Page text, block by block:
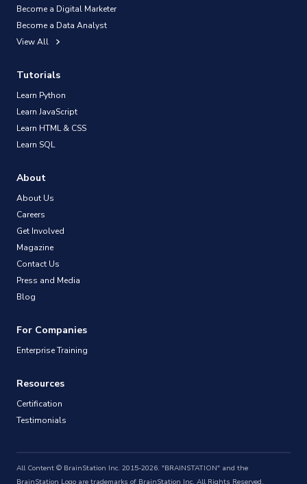
Become a Digital Marketer
Become a Data Analyst
View All
Tutorials
Learn Python
Learn JavaScript
Learn HTML & CSS
Learn SQL
About
About Us
Careers
Get Involved
Magazine
Contact Us
Press and Media
Blog
For Companies
Enterprise Training
Resources
Certification
Testimonials
All Content © BrainStation Inc. 2015-2026. "BRAINSTATION" and the
BrainStation Logo are trademarks of BrainStation Inc. All Rights Reserved.